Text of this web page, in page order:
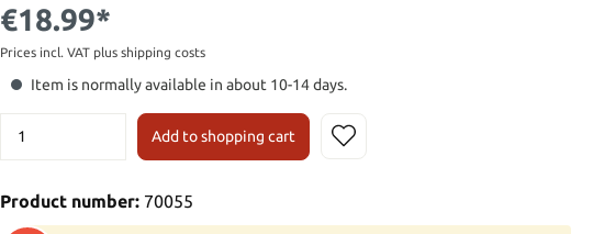
€18.99*
Prices incl. VAT plus shipping costs
Item is normally available in about 10-14 days.
Add to shopping cart
Product number: 70055